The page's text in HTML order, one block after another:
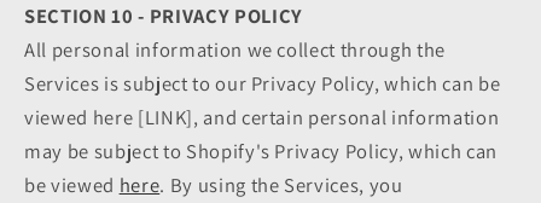
SECTION 10 - PRIVACY POLICY
All personal information we collect through the
Services is subject to our Privacy Policy, which can be
viewed here [LINK], and certain personal information
may be subject to Shopify's Privacy Policy, which can
be viewed here. By using the Services, you